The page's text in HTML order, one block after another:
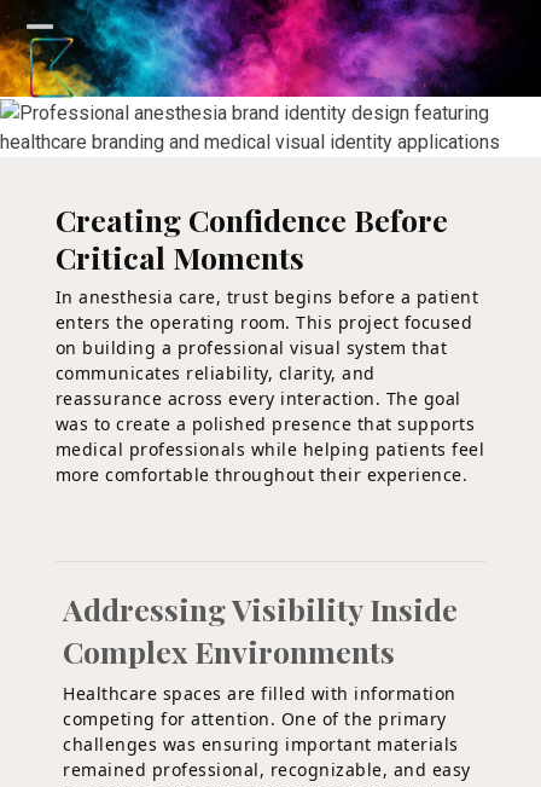
Skip
to
content
Open
mobile
menu
Close
mobile
menu
Creating Confidence Before
Critical Moments
In anesthesia care, trust begins before a patient
enters the operating room. This project focused
on building a professional visual system that
communicates reliability, clarity, and
reassurance across every interaction. The goal
was to create a polished presence that supports
medical professionals while helping patients feel
more comfortable throughout their experience.
Addressing Visibility Inside
Complex Environments
Healthcare spaces are filled with information
competing for attention. One of the primary
challenges was ensuring important materials
remained professional, recognizable, and easy